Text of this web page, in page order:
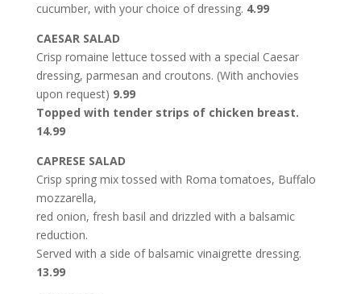
cucumber, with your choice of dressing. 4.99
CAESAR SALAD
Crisp romaine lettuce tossed with a special Caesar
dressing, parmesan and croutons. (With anchovies
upon request) 9.99
Topped with tender strips of chicken breast.
14.99
CAPRESE SALAD
Crisp spring mix tossed with Roma tomatoes, Buffalo
mozzarella,
red onion, fresh basil and drizzled with a balsamic
reduction.
Served with a side of balsamic vinaigrette dressing.
13.99